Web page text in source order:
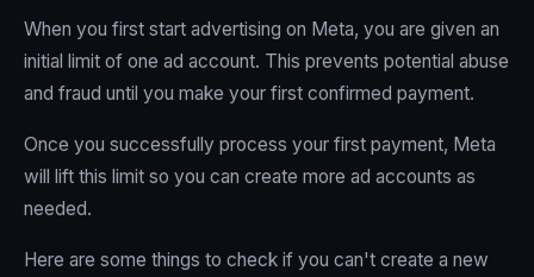
When you first start advertising on Meta, you are given an
initial limit of one ad account. This prevents potential abuse
and fraud until you make your first confirmed payment.
Once you successfully process your first payment, Meta
will lift this limit so you can create more ad accounts as
needed.
Here are some things to check if you can't create a new